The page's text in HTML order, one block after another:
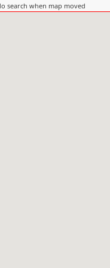
search when map moved